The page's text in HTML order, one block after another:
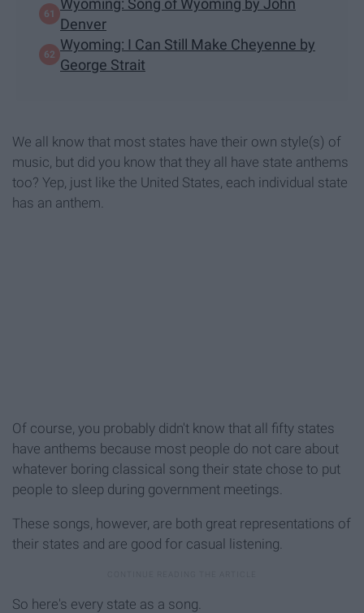
Denver
Wyoming: I Can Still Make Cheyenne by
George Strait
We all know that most states have their own style(s) of
music, but did you know that they all have state anthems
too? Yep, just like the United States, each individual state
has an anthem.
Of course, you probably didn't know that all fifty states
have anthems because most people do not care about
whatever boring classical song their state chose to put
people to sleep during government meetings.
These songs, however, are both great representations of
their states and are good for casual listening.
So here's every state as a song.